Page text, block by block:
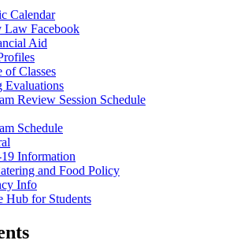
Calendar
Law Facebook
Aid
of Classes
Evaluations
Review Session Schedule
Schedule
Information
and Food Policy
Info
Hub for Students